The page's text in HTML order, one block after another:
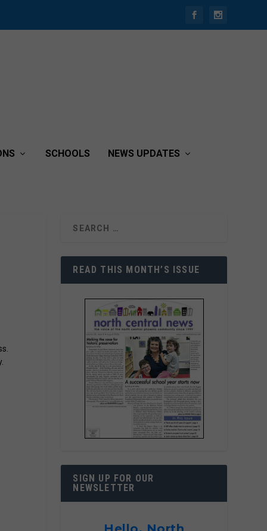
SCHOOLS NEWS UPDATES
READ THIS MONTH’S ISSUE
SIGN UP FOR OUR
NEWSLETTER